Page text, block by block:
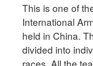
This is one of
International
held in China.
divided into
races. All the